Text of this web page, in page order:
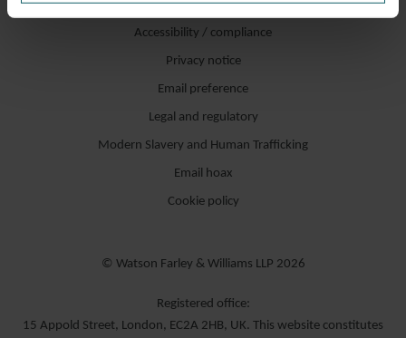
Accessibility / compliance
Privacy notice
Email preference
Legal and regulatory
Modern Slavery and Human Trafficking
Email hoax
Cookie policy
© Watson Farley & Williams LLP 2026
Registered office:
15 Appold Street, London, EC2A 2HB, UK. This website constitutes